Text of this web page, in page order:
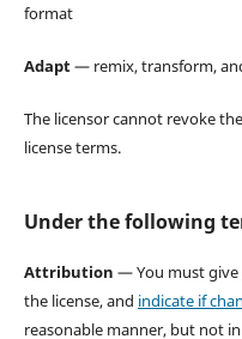
format
Adapt— remix, transform,
The licensor cannot revoke
license terms.
Under the following
Attribution — You must give
the license, and indicate if
reasonable manner, but not